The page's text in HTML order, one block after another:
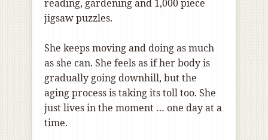
reading, gardening and 1,000 piece
jigsaw puzzles.
She keeps moving and doing as much
as she can. She feels as if her body is
gradually going downhill, but the
aging process is taking its toll too. She
just lives in the moment … one day at a
time.